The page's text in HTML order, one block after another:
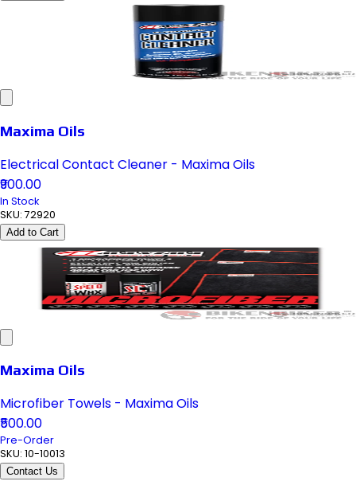
Maxima Oils
Electrical Contact Cleaner - Maxima Oils
₹900.00
In Stock
SKU: 72920
Add to Cart
Maxima Oils
Microfiber Towels - Maxima Oils
₹500.00
Pre-Order
SKU: 10-10013
Contact Us